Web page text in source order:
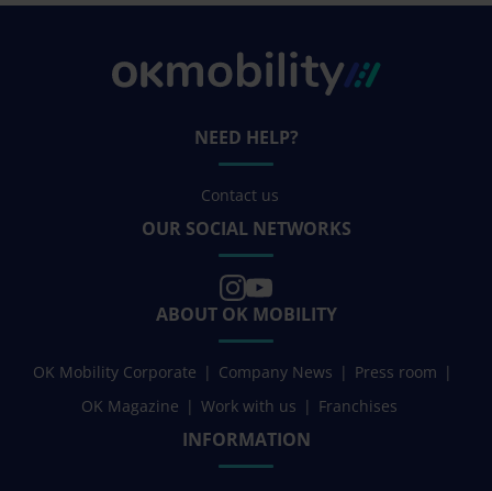
NEED HELP?
Contact us
OUR SOCIAL NETWORKS
ABOUT OK MOBILITY
OK Mobility Corporate Company News
Press room
OK Magazine
Work with us Franchises
INFORMATION